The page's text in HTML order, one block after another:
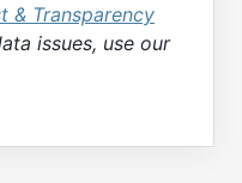
& Transparency
issues, use our